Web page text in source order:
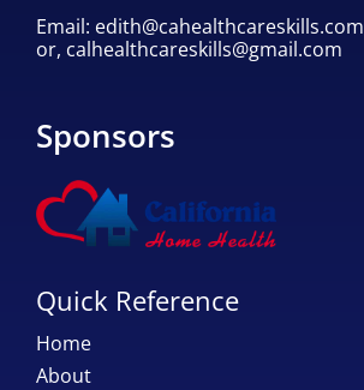
Email: edith@cahealthcareskills.com
or, calhealthcareskills@gmail.com
Sponsors
Quick Reference
Home
About